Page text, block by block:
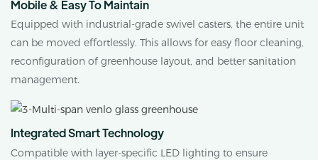
Mobile & Easy To Maintain
Equipped with industrial-grade swivel casters, the entire unit
can be moved effortlessly. This allows for easy floor cleaning,
reconfiguration of greenhouse layout, and better sanitation
management.
Integrated Smart Technology
Compatible with layer-specific LED lighting to ensure